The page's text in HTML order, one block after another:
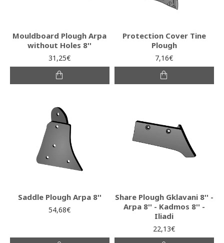
Mouldboard Plough Arpa
without Holes 8''
31,25€
Protection Cover Tine
Plough
7,16€
Saddle Plough Arpa 8''
54,68€
Share Plough Gklavani 8'' -
Arpa 8'' - Kadmos 8'' -
Iliadi
22,13€